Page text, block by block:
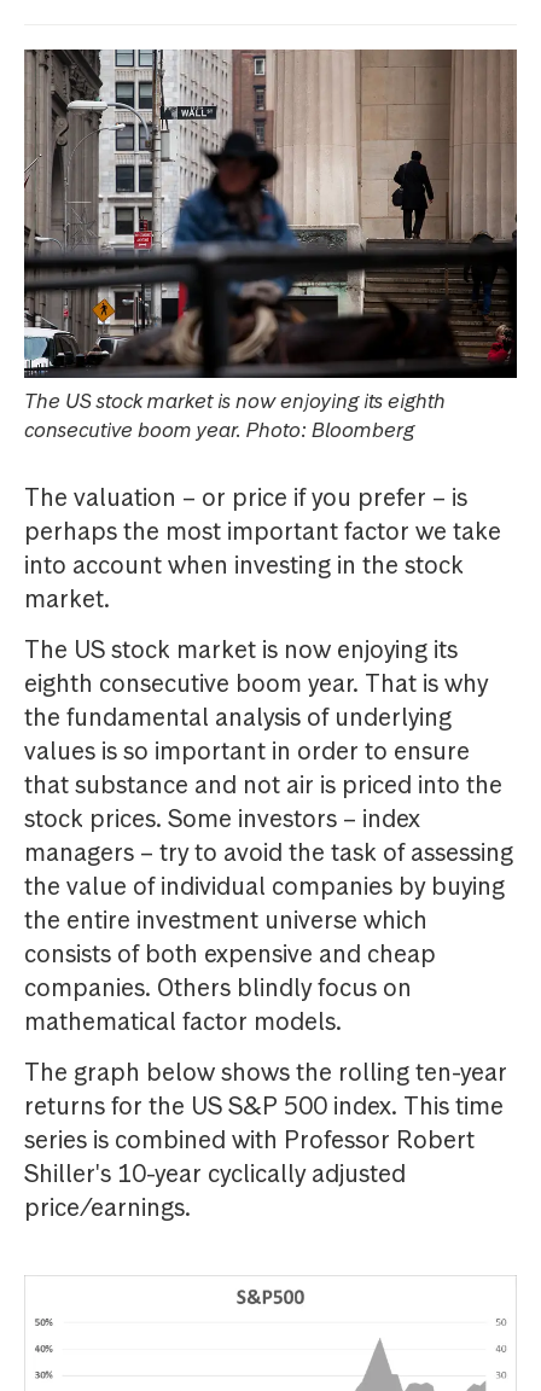
The US stock market is now enjoying its eighth
consecutive boom year. Photo: Bloomberg
The valuation – or price if you prefer – is
perhaps the most important factor we take
into account when investing in the stock
market.
The US stock market is now enjoying its
eighth consecutive boom year. That is why
the fundamental analysis of underlying
values is so important in order to ensure
that substance and not air is priced into the
stock prices. Some investors – index
managers – try to avoid the task of assessing
the value of individual companies by buying
the entire investment universe which
consists of both expensive and cheap
companies. Others blindly focus on
mathematical factor models.
The graph below shows the rolling ten-year
returns for the US S&P 500 index. This time
series is combined with Professor Robert
Shiller's 10-year cyclically adjusted
price/earnings.